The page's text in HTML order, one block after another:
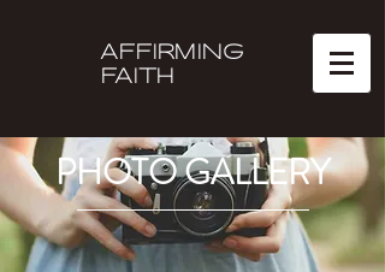
AFFIRMING
FAITH
PHOTO GALLERY